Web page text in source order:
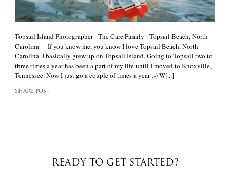
Topsail Island Photographer The Care Family Topsail Beach, North
Carolina If you know me, you know I love Topsail Beach, North
Carolina. I basically grew up on Topsail Island. Going to Topsail two to
three times a year has been a part of my life until I moved to Knoxville,
Tennessee. Now I just go a couple of times a year ;-) W[...]
SHARE POST
READY TO GET STARTED?